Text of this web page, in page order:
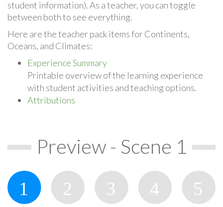
student information). As a teacher, you can toggle
between both to see everything.
Here are the teacher pack items for Continents,
Oceans, and Climates:
Experience Summary
Printable overview of the learning experience
with student activities and teaching options.
Attributions
Preview - Scene 1